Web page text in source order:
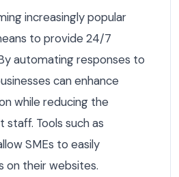
increasingly popular
to provide 24/7
automating responses to
can enhance
while reducing the
Tools such as
SMEs to easily
on their websites.